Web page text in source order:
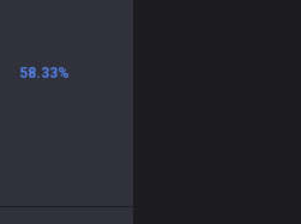
58.33%